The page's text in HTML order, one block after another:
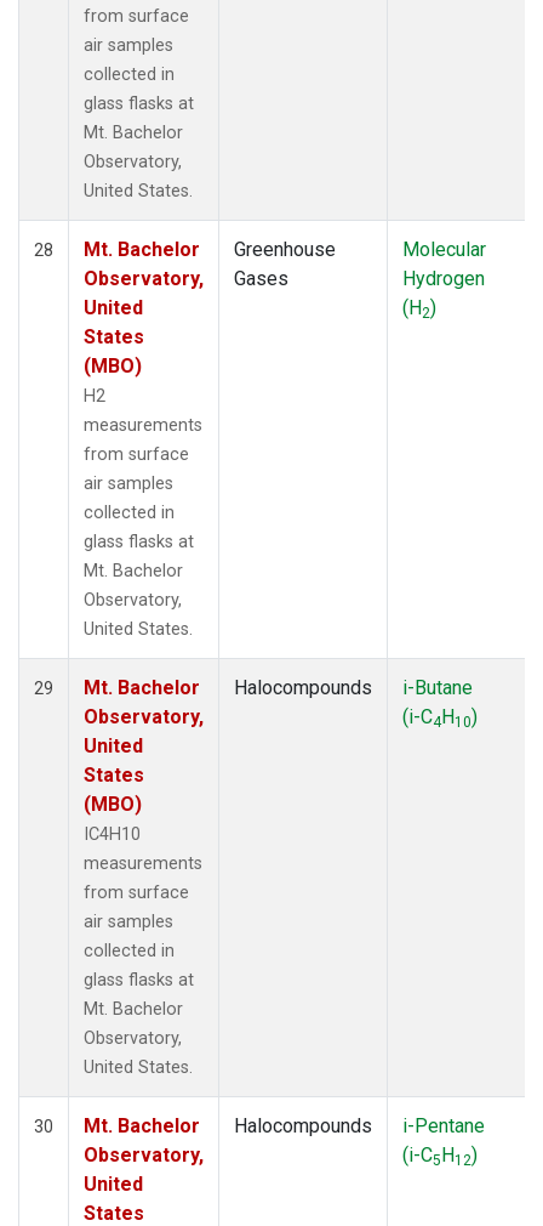
from surface
air samples
collected in
glass flasks at
Mt. Bachelor
Observatory,
United States.
28
Mt. Bachelor
Observatory,
United
States
(MBO)
H2
measurements
from surface
air samples
collected in
glass flasks at
Mt. Bachelor
Observatory,
United States.
Greenhouse
Gases
Molecular
Hydrogen
(H2)
29
Mt. Bachelor
Observatory,
United
States
(MBO)
IC4H10
measurements
from surface
air samples
collected in
glass flasks at
Mt. Bachelor
Observatory,
United States.
Halocompounds
i-Butane
(i-C4H10)
30
Mt. Bachelor
Observatory,
United
States
Halocompounds
i-Pentane
(i-C5H12)